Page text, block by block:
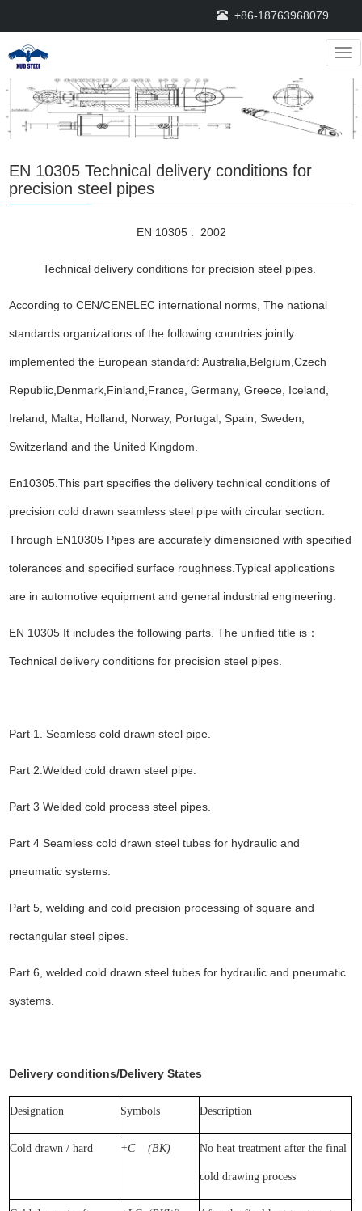
+86-18763968079
EN 10305 Technical delivery conditions for
precision steel pipes
EN 10305 : 2002
Technical delivery conditions for precision steel pipes.
According to CEN/CENELEC international norms, The national
standards organizations of the following countries jointly
implemented the European standard: Australia,Belgium,Czech
Republic,Denmark,Finland,France, Germany, Greece, Iceland,
Ireland, Malta, Holland, Norway, Portugal, Spain, Sweden,
Switzerland and the United Kingdom.
En10305.This part specifies the delivery technical conditions of
precision cold drawn seamless steel pipe with circular section.
Through EN10305 Pipes are accurately dimensioned with specified
tolerances and specified surface roughness.Typical applications
are in automotive equipment and general industrial engineering.
EN 10305 It includes the following parts. The unified title is ：
Technical delivery conditions for precision steel pipes.
Part 1. Seamless cold drawn steel pipe.
Part 2.Welded cold drawn steel pipe.
Part 3 Welded cold process steel pipes.
Part 4 Seamless cold drawn steel tubes for hydraulic and
pneumatic systems.
Part 5, welding and cold precision processing of square and
rectangular steel pipes.
Part 6, welded cold drawn steel tubes for hydraulic and pneumatic
systems.
Delivery conditions/Delivery States
Designation Symbols Description
Cold drawn / hard +C (BK) No heat treatment after the final
cold drawing process